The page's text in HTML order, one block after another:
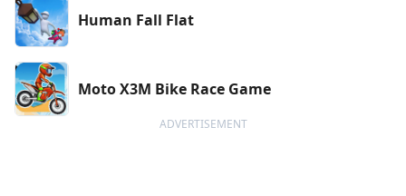
Human Fall Flat
Moto X3M Bike Race Game
ADVERTISEMENT